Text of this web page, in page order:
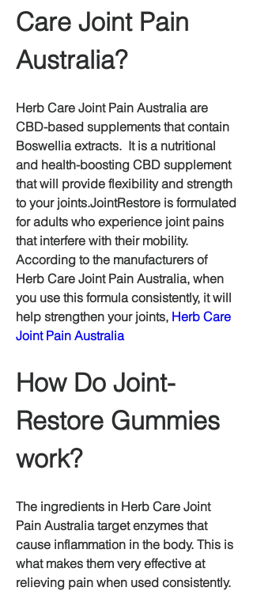
Care Joint Pain
Australia?
Herb Care Joint Pain Australia are
CBD-based supplements that contain
Boswellia extracts.  It is a nutritional
and health-boosting CBD supplement
that will provide flexibility and strength
to your joints.JointRestore is formulated
for adults who experience joint pains
that interfere with their mobility.
According to the manufacturers of
Herb Care Joint Pain Australia, when
you use this formula consistently, it will
help strengthen your joints, Herb Care
Joint Pain Australia
How Do Joint-
Restore Gummies
work?
The ingredients in Herb Care Joint
Pain Australia target enzymes that
cause inflammation in the body. This is
what makes them very effective at
relieving pain when used consistently.